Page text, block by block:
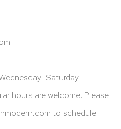
hours are welcome. Please
to schedule